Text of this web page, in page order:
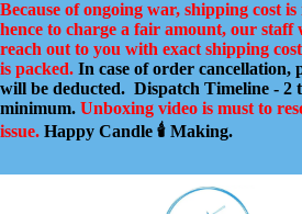
Skip
to
content
Because of ongoing war, shipping cost
hence to charge a fair amount, our staff
reach out to you with exact shipping
is packed. In case of order cancellation,
will be deducted. Dispatch Timeline - 2
minimum. Unboxing video is must to
issue. Happy Candle 🕯️ Making.